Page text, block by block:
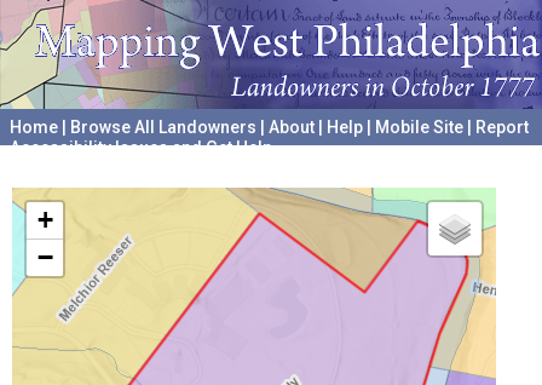
Home Browse All Landowners About Help Mobile Site
Report
Accessibility Issues and Get Help
+
−